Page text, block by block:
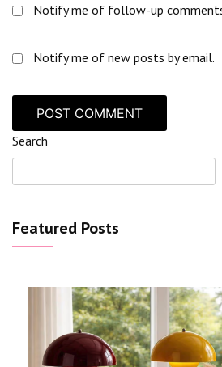
Notify me of follow-up
Notify me of new posts by email.
Search
Featured Posts